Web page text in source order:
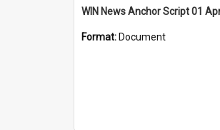
Format: Document